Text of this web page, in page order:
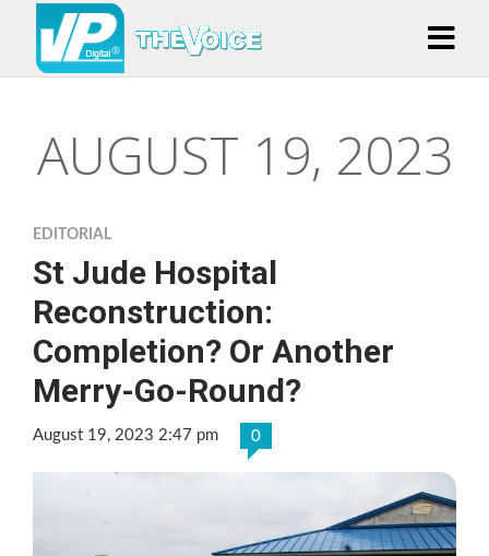
AUGUST 19, 2023
EDITORIAL
St Jude Hospital
Reconstruction:
Completion? Or Another
Merry-Go-Round?
August 19, 2023 2:47 pm 0